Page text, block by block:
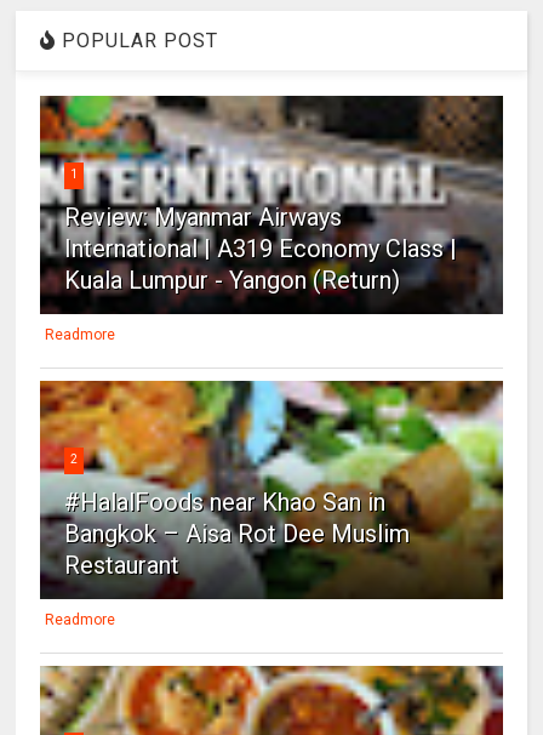
POPULAR POST
1
Review: Myanmar Airways
International | A319 Economy Class |
Kuala Lumpur - Yangon (Return)
Readmore
2
#HalalFoods near Khao San in
Bangkok – Aisa Rot Dee Muslim
Restaurant
Readmore